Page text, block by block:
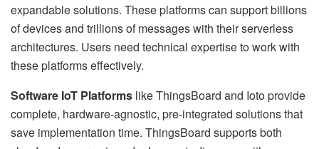
expandable solutions. These platforms can support billions
of devices and trillions of messages with their serverless
architectures. Users need technical expertise to work with
these platforms effectively.
Software IoT Platforms like ThingsBoard and Ioto provide
complete, hardware-agnostic, pre-integrated solutions that
save implementation time. ThingsBoard supports both